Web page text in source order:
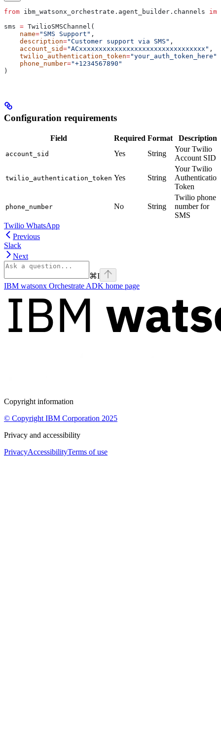
from ibm_watsonx_orchestrate.agent_builder.channels
sms = TwilioSMSChannel(
    name
="SMS Support" ,
    description
="Customer support via SMS" ,
    account_sid
="ACxxxxxxxxxxxxxxxxxxxxxxxxxxxxxxxx" ,
    twilio_authentication_token
="your_auth_token_here"
    phone_number
="+1234567890"
)
Configuration requirements
Field Required Format Description
account_sid Yes String
Your Twilio
Account SID
twilio_authentication_token Yes String
Your Twilio
Authentication
Token
phone_number No String
Twilio phone
number for
SMS
Twilio WhatsApp
Previous
Slack
Next
⌘I
IBM watsonx Orchestrate ADK home page
Copyright information
© Copyright IBM Corporation 2025
Privacy and accessibility
PrivacyAccessibilityTerms of use